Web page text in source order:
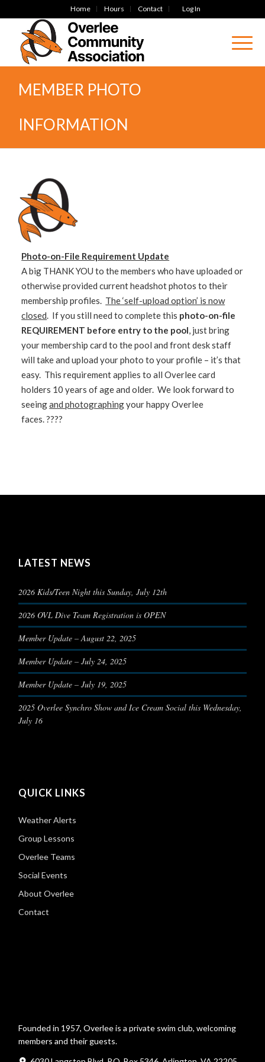
Home Hours Contact Log In
MEMBER PHOTO
INFORMATION
Photo-on-File Requirement Update
A big THANK YOU to the members who have uploaded or
otherwise provided current headshot photos to their
membership profiles. The ‘self-upload option’ is now
closed. If you still need to complete this photo-on-file
REQUIREMENT before entry to the pool, just bring
your membership card to the pool and front desk staff
will take and upload your photo to your profile – it’s that
easy. This requirement applies to all Overlee card
holders 10 years of age and older. We look forward to
seeingand photographingyour happy Overlee
faces. ????
LATEST NEWS
2026 Kids/Teen Night this Sunday, July 12th
2026 OVL Dive Team Registration is OPEN
Member Update – August 22, 2025
Member Update – July 24, 2025
Member Update – July 19, 2025
2025 Overlee Synchro Show and Ice Cream Social this Wednesday,
July 16
QUICK LINKS
Weather Alerts
Group Lessons
Overlee Teams
Social Events
About Overlee
Contact
Founded in 1957, Overlee is a private swim club, welcoming
members and their guests.